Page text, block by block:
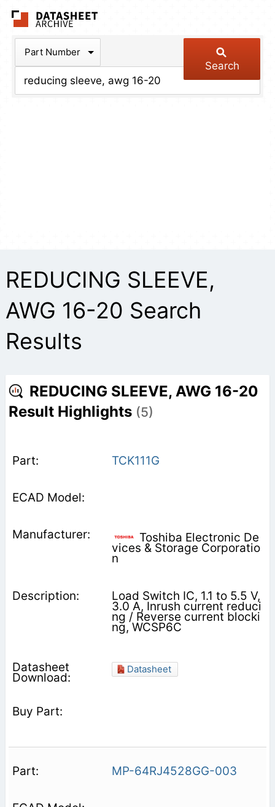
Part Number
Search
REDUCING SLEEVE,
AWG 16-20 Search
Results
REDUCING SLEEVE, AWG 16-20
Result Highlights (5)
TCK111G
Toshiba Electronic De
vices & Storage Corporatio
n
Load Switch IC, 1.1 to 5.5 V,
3.0 A, Inrush current reduci
ng / Reverse current blocki
ng, WCSP6C
Datasheet
MP-64RJ4528GG-003